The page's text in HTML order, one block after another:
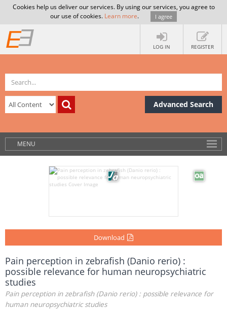
Cookies help us deliver our services. By using our services, you agree to
our use of cookies. Learn more. I agree
LOG IN REGISTER
Advanced Search
MENU
Download
Pain perception in zebrafish (Danio rerio) :
possible relevance for human neuropsychiatric
studies
Pain perception in zebrafish (Danio rerio) : possible relevance for
human neuropsychiatric studies